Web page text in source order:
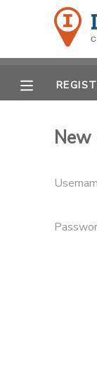
New
MY ACCOUNT
OVERVIEW
REGISTRATIONS
MAKE A
DOCUMENT